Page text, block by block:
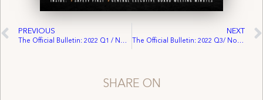
PREVIOUS
The Official Bulletin: 2022 Q1 / No. 675
NEXT
The Official Bulletin: 2022 Q3/ No. 677
SHARE ON